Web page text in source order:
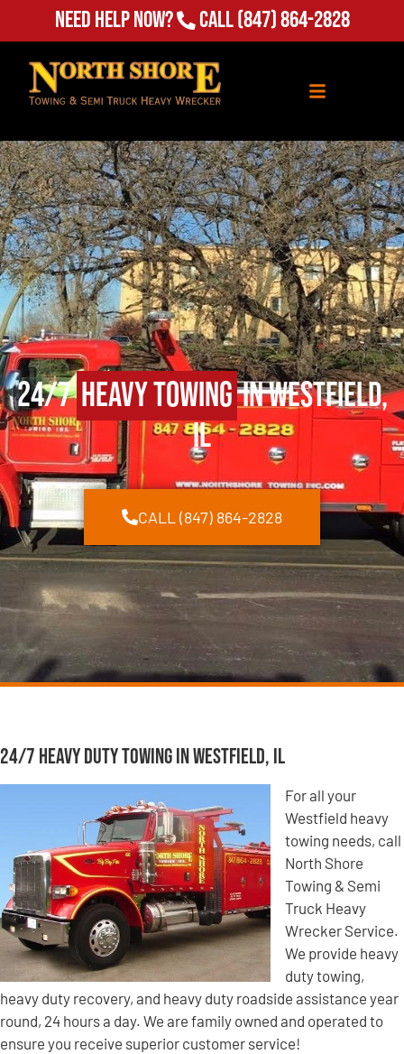
Need Help Now? Call (847) 864-2828
24/7Heavy Towingin Westfield,
IL
CALL (847) 864-2828
24/7 Heavy Duty Towing in Westfield, IL
For all your
Westfield heavy
towing needs, call
North Shore
Towing & Semi
Truck Heavy
Wrecker Service.
We provide heavy
duty towing,
heavy duty recovery, and heavy duty roadside assistance year
round, 24 hours a day. We are family owned and operated to
ensure you receive superior customer service!